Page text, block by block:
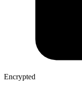
Encrypted